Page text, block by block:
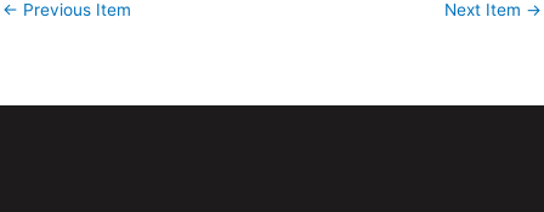
← Previous Item Next Item →